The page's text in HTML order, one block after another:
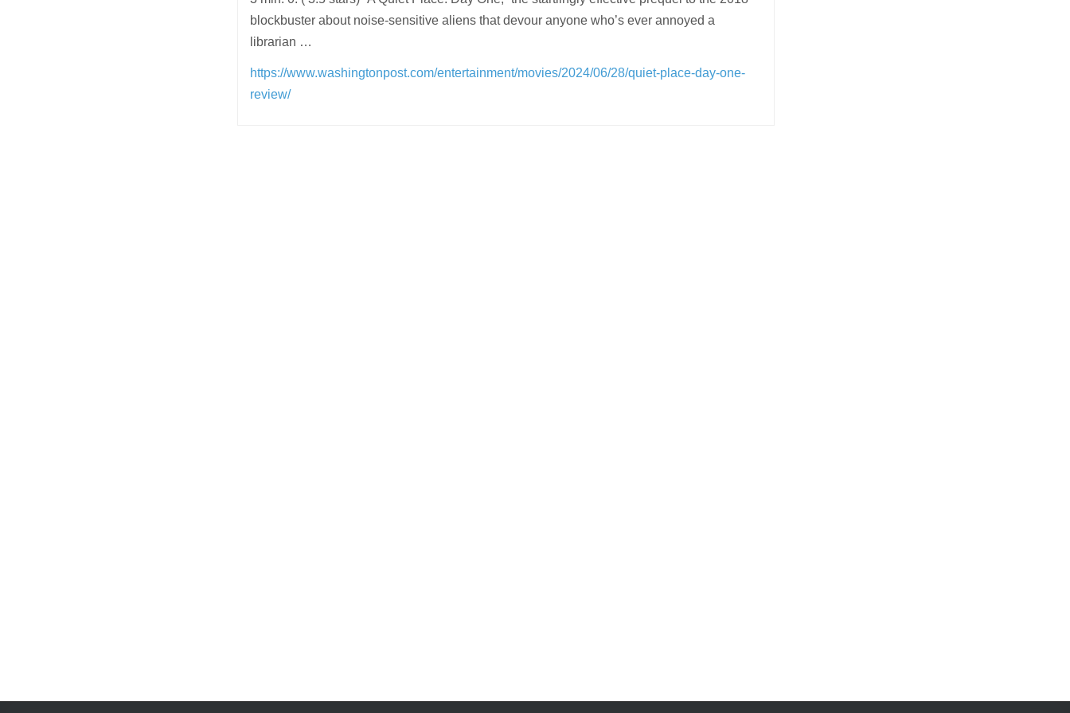
blockbuster about noise-sensitive aliens that devour anyone who’s ever annoyed a
librarian …
https://www.washingtonpost.com/entertainment/movies/2024/06/28/quiet-place-day-one-
review/